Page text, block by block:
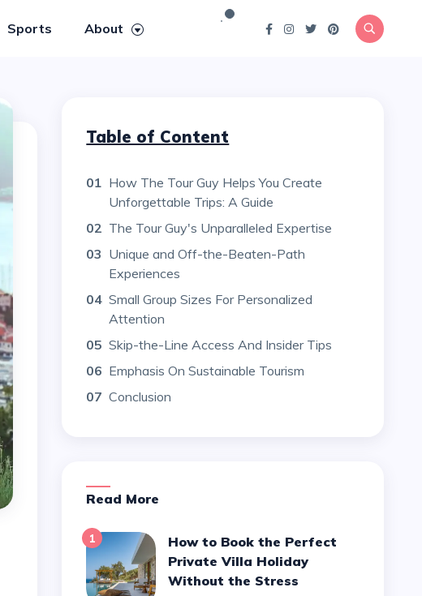
Sports About
Table of Content
01 How The Tour Guy Helps You Create
Unforgettable Trips: A Guide
02 The Tour Guy's Unparalleled Expertise
03 Unique and Off-the-Beaten-Path
Experiences
04 Small Group Sizes For Personalized
Attention
05 Skip-the-Line Access And Insider Tips
06 Emphasis On Sustainable Tourism
07 Conclusion
Read More
1
How to Book the Perfect
Private Villa Holiday
Without the Stress